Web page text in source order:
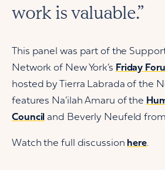
work is valuable.”
This panel was part of the
Network of New York’s Friday
hosted by Tierra Labrada of the
features Na’ilah Amaru of the
Council and Beverly Neufeld from
Watch the full discussion here.